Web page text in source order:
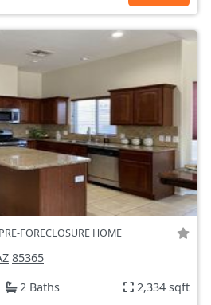
PRE-FORECLOSURE HOME
85365
2 Baths 2,334 sqft